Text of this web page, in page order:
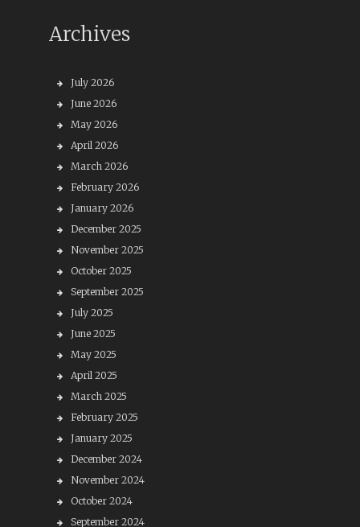
Archives
July 2026
June 2026
May 2026
April 2026
March 2026
February 2026
January 2026
December 2025
November 2025
October 2025
September 2025
July 2025
June 2025
May 2025
April 2025
March 2025
February 2025
January 2025
December 2024
November 2024
October 2024
September 2024